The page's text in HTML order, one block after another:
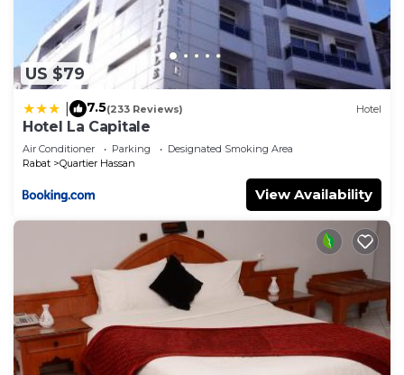
US $79
7.5(233 Reviews) Hotel
Hotel La Capitale
Air Conditioner Parking
Designated Smoking Area
Rabat
Quartier Hassan
View Availability